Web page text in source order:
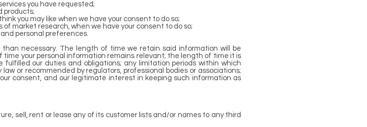
you have requested;
products;
you may like when we have your consent to do so;
market research, when we have your consent to do so;
personal preferences.
necessary. The length of time we retain said information will be
your personal information remains relevant; the length of time it is
our duties and obligations; any limitation periods within which
or recommended by regulators, professional bodies or associations;
consent, and our legitimate interest in keeping such information as
sell, rent or lease any of its customer lists and/or names to any third